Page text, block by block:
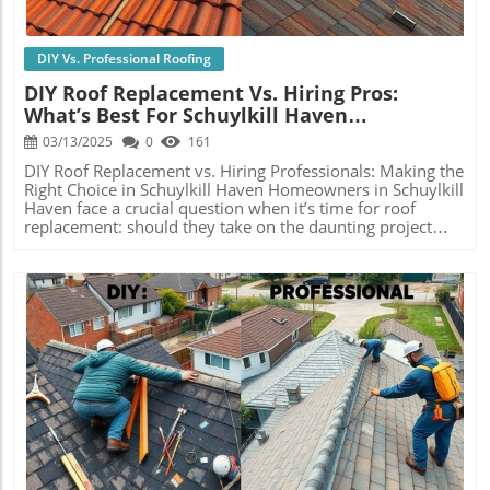
DIY Vs. Professional Roofing
DIY Roof Replacement Vs. Hiring Pros:
What’s Best For Schuylkill Haven
Homeowners?
03/13/2025 0 161
DIY Roof Replacement vs. Hiring Professionals: Making the
Right Choice in Schuylkill Haven Homeowners in Schuylkill
Haven face a crucial question when it’s time for roof
replacement: should they take on the daunting project
themselves or engage professional roofing contractors?
affects the quality, safety, and durability of the roof,
which, in the long run, impacts property value. In this
comprehensive analysis, we’ll look deeply into the pros
and cons of DIY roof replacement versus hiring seasoned
professionals, delivering invaluable insights for
homeowners striving for excellence in their roofing
endeavors. Pros and Cons of DIY Roofing: Assessing the
Risks Diving into DIY roofing can be incredibly tempting,
especially when considering the potential for considerable
savings. The illusion of empowerment and
accomplishment accompanies this choice, as
Blog Image